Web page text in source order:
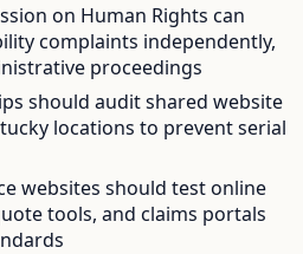
on Human Rights can
complaints independently,
proceedings
should audit shared website
locations to prevent serial
websites should test online
tools, and claims portals